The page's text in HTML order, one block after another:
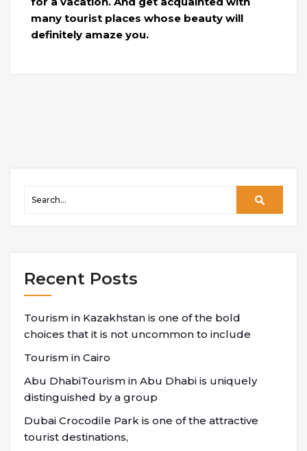
many tourist places whose beauty will
definitely amaze you.
Recent Posts
Tourism in Kazakhstan is one of the bold
choices that it is not uncommon to include
Tourism in Cairo
Abu DhabiTourism in Abu Dhabi is uniquely
distinguished by a group
Dubai Crocodile Park is one of the attractive
tourist destinations,